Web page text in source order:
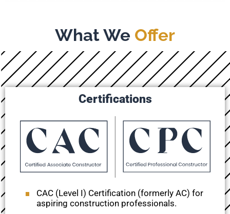
What We Offer
Certifications
CAC (Level I) Certification (formerly AC) for
aspiring construction professionals.